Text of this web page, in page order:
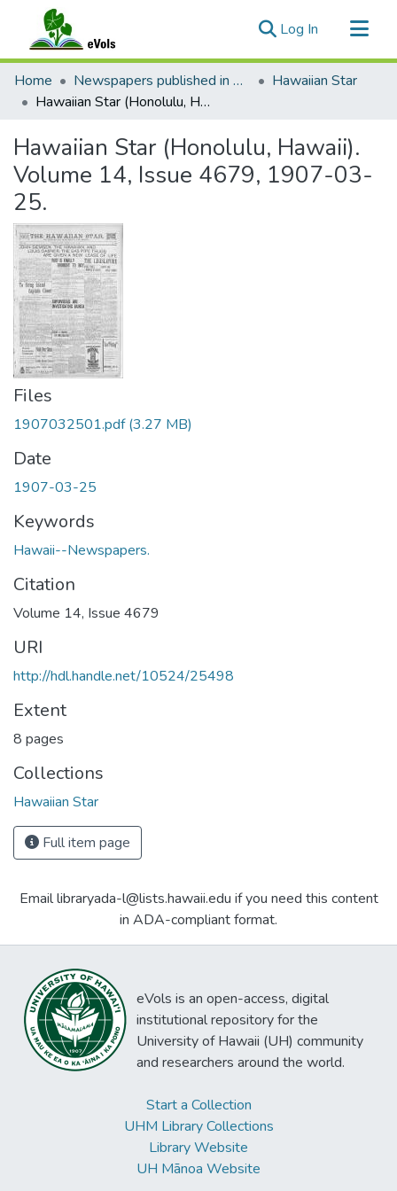
Log In (current)
Communities & Collections
All of eVols
Home Newspapers published in English in Hawaii, 1862-1923
Hawaiian Star
Hawaiian Star (Honolulu, Hawaii). Volume 14, Issue 4679, 1907-03-25.
Hawaiian Star (Honolulu, Hawaii).
Volume 14, Issue 4679, 1907-03-
25.
Files
1907032501.pdf(3.27 MB)
Date
1907-03-25
Keywords
Hawaii--Newspapers.
Citation
Volume 14, Issue 4679
URI
http://hdl.handle.net/10524/25498
Extent
8 pages
Collections
Hawaiian Star
Full item page
Email libraryada-l@lists.hawaii.edu if you need this content
in ADA-compliant format.
eVols is an open-access, digital
institutional repository for the
University of Hawaii (UH) community
and researchers around the world.
Start a Collection
UHM Library Collections
Library Website
UH Mānoa Website